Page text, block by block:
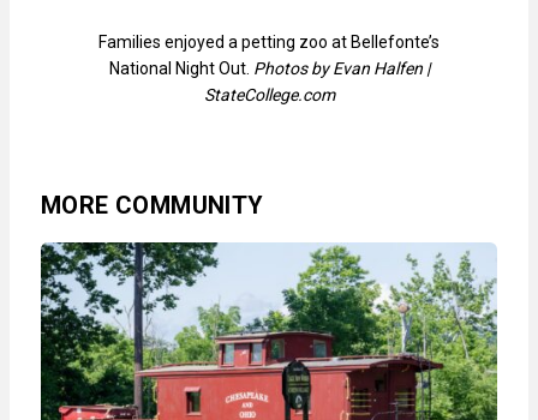
Families enjoyed a petting zoo at Bellefonte’s
National Night Out. Photos by Evan Halfen |
StateCollege.com
MORE COMMUNITY